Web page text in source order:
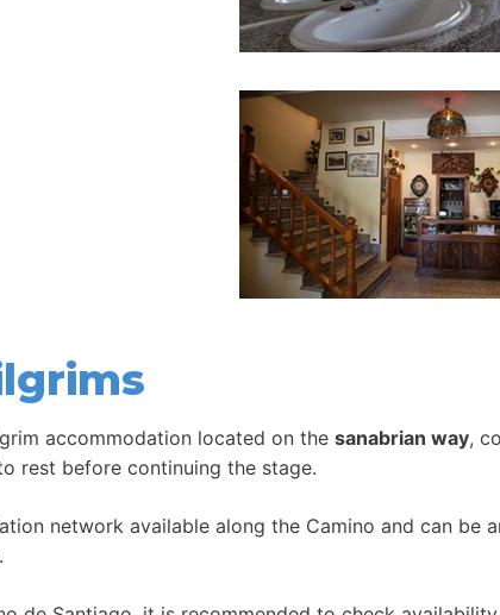
accommodation located on the sanabrian way,
rest before continuing the stage.
network available along the Camino and can be